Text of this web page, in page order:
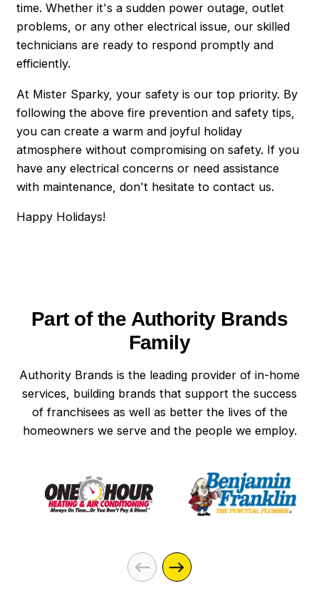
time. Whether it's a sudden power outage, outlet
problems, or any other electrical issue, our skilled
technicians are ready to respond promptly and
efficiently.
At Mister Sparky, your safety is our top priority. By
following the above fire prevention and safety tips,
you can create a warm and joyful holiday
atmosphere without compromising on safety. If you
have any electrical concerns or need assistance
with maintenance, don't hesitate to contact us.
Happy Holidays!
Part of the Authority Brands
Family
Authority Brands is the leading provider of in-home
services, building brands that support the success
of franchisees as well as better the lives of the
homeowners we serve and the people we employ.